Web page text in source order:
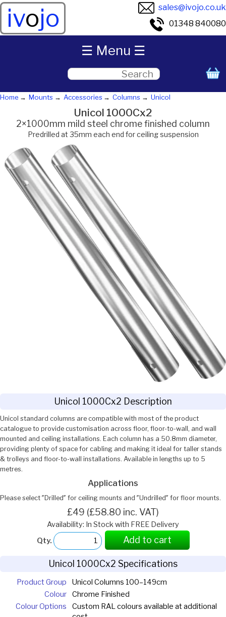
ivojo
sales@ivojo.co.uk
01348 840080
Home Mounts Accessories Columns Unicol
Unicol 1000Cx2
2×1000mm mild steel chrome finished column
Predrilled at 35mm each end for ceiling suspension
Unicol 1000Cx2 Description
Unicol standard columns are compatible with most of the product
catalogue to provide customisation across floor, floor-to-wall, and wall
mounted and ceiling installations. Each column has a 50.8mm diameter,
providing plenty of space for cabling and making it ideal for taller stands
& trolleys and floor-to-wall installations. Available in lengths up to 5
metres.
Applications
Please select ″Drilled″ for ceiling mounts and ″Undrilled″ for floor mounts.
£49 (£58.80 inc. VAT)
Availability: In Stock with FREE Delivery
Qty.
Add to cart
Unicol 1000Cx2 Specifications
Product Group
Unicol Columns 100–149cm
Colour
Chrome Finished
Colour Options
Custom RAL colours available at additional
☰ Menu ☰